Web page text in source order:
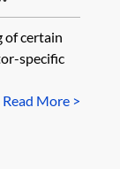
of certain
specific
Read More >